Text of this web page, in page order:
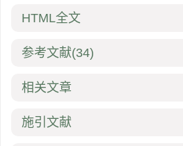
HTML全文
参考文献(34)
相关文章
施引文献